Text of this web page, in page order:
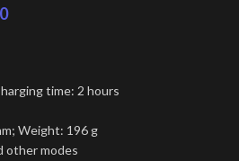
time: 2 hours
Weight: 196 g
other modes